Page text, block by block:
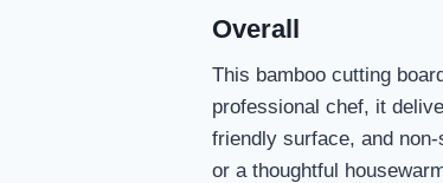
Overall
This bamboo cutting
professional chef, it
friendly surface, and
or a thoughtful